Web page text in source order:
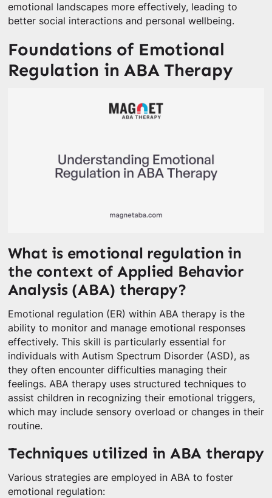
emotional landscapes more effectively, leading to
better social interactions and personal wellbeing.
Foundations of Emotional
Regulation in ABA Therapy
What is emotional regulation in
the context of Applied Behavior
Analysis (ABA) therapy?
Emotional regulation (ER) within ABA therapy is the
ability to monitor and manage emotional responses
effectively. This skill is particularly essential for
individuals with Autism Spectrum Disorder (ASD), as
they often encounter difficulties managing their
feelings. ABA therapy uses structured techniques to
assist children in recognizing their emotional triggers,
which may include sensory overload or changes in their
routine.
Techniques utilized in ABA therapy
Various strategies are employed in ABA to foster
emotional regulation: